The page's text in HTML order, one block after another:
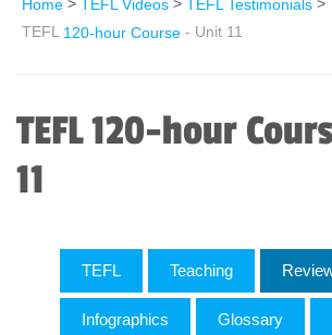
Home TEFL Videos TEFL Testimonials
TEFL 120-hour Course - Unit 11
TEFL 120-hour
11
TEFL Teaching
Infographics Glossary